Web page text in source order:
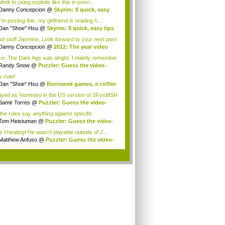
to using exploits like this in previ...
Concepcion @ Skyrim: 8 quick, easy
posting this, my girlfriend is reading h...
"Shoe" Hsu @ Skyrim: 8 quick, easy tips
stuff Jasmine. Look forward to your next post
Concepcion @ 2012: The year video
The Dark Age was alright. I mainly remember
Snow @ Puzzler: Guess the video-
cute!
"Shoe" Hsu @ Borrowed games, a coffee
as Norimaro in the US version of SFvsMSH
Torres @ Puzzler: Guess the video-
rules say anything against specific
Heistuman @ Puzzler: Guess the video-
cheating! He wasn't playable outside of J...
Anfuso @ Puzzler: Guess the video-